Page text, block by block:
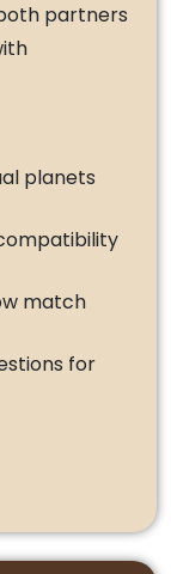
partners
planets
match
for